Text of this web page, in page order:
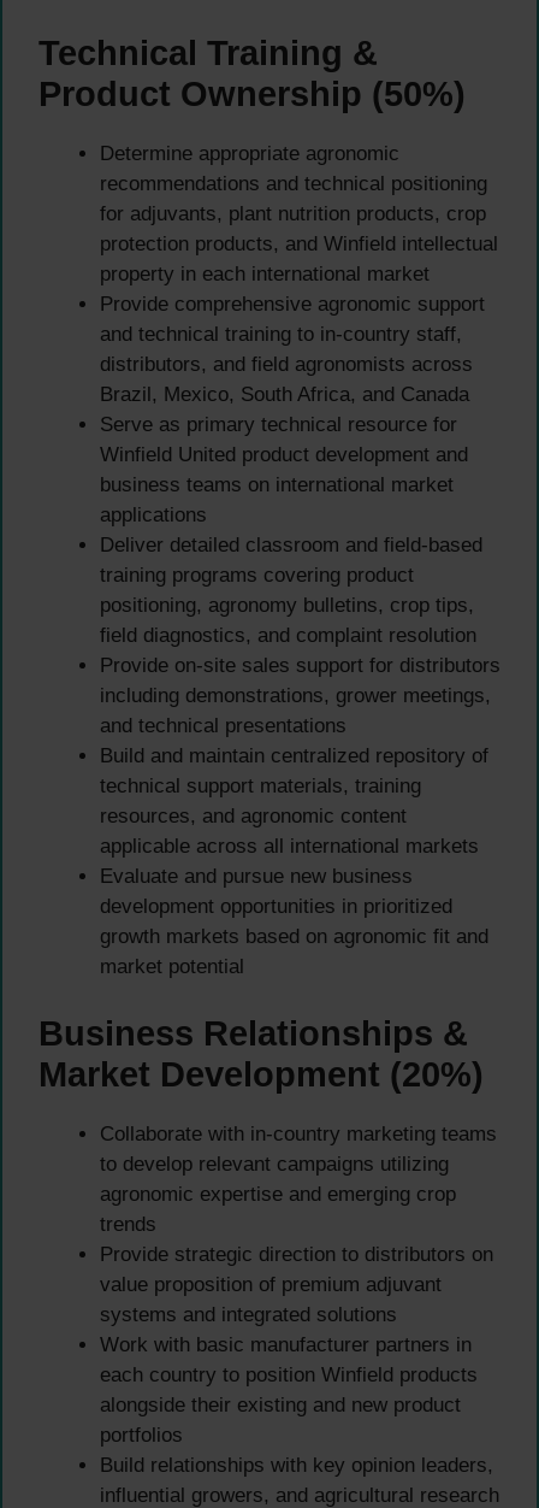
Technical Training &
Product Ownership (50%)
Determine appropriate agronomic
recommendations and technical positioning
for adjuvants, plant nutrition products, crop
protection products, and Winfield intellectual
property in each international market
Provide comprehensive agronomic support
and technical training to in-country staff,
distributors, and field agronomists across
Brazil, Mexico, South Africa, and Canada
Serve as primary technical resource for
Winfield United product development and
business teams on international market
applications
Deliver detailed classroom and field-based
training programs covering product
positioning, agronomy bulletins, crop tips,
field diagnostics, and complaint resolution
Provide on-site sales support for distributors
including demonstrations, grower meetings,
and technical presentations
Build and maintain centralized repository of
technical support materials, training
resources, and agronomic content
applicable across all international markets
Evaluate and pursue new business
development opportunities in prioritized
growth markets based on agronomic fit and
market potential
Business Relationships &
Market Development (20%)
Collaborate with in-country marketing teams
to develop relevant campaigns utilizing
agronomic expertise and emerging crop
trends
Provide strategic direction to distributors on
value proposition of premium adjuvant
systems and integrated solutions
Work with basic manufacturer partners in
each country to position Winfield products
alongside their existing and new product
portfolios
Build relationships with key opinion leaders,
influential growers, and agricultural research